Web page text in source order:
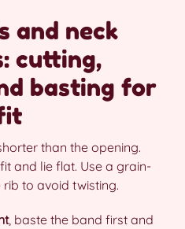
and neck
cutting,
basting for
than the opening.
and lie flat. Use a grain-
to avoid twisting.
, baste the band first and